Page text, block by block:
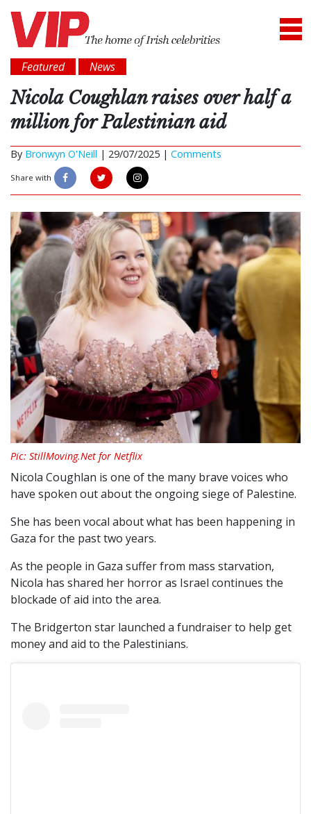
Featured News
Nicola Coughlan raises over half a
million for Palestinian aid
By Bronwyn O'Neill | 29/07/2025 | Comments
Share with
Pic: StillMoving.Net for Netflix
Nicola Coughlan is one of the many brave voices who
have spoken out about the ongoing siege of Palestine.
She has been vocal about what has been happening in
Gaza for the past two years.
As the people in Gaza suffer from mass starvation,
Nicola has shared her horror as Israel continues the
blockade of aid into the area.
The Bridgerton star launched a fundraiser to help get
money and aid to the Palestinians.